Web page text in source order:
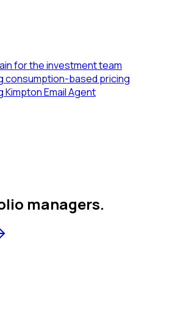
for the investment team
consumption-based pricing
Kimpton Email Agent
managers.